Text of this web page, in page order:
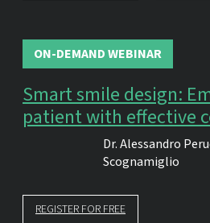
ON-DEMAND WEBINAR
Smart smile design:
patient with effective
Dr.Alessandro
Scognamiglio
REGISTER FOR FREE